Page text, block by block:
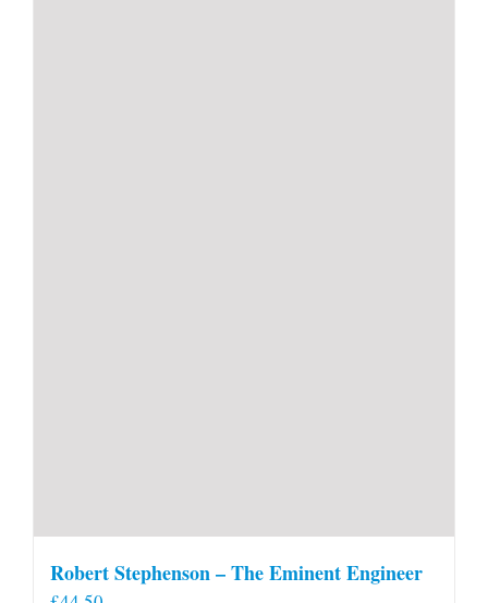
Robert Stephenson – The Eminent Engineer